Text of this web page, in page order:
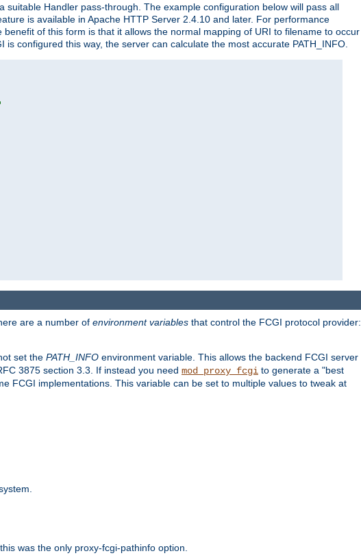
Handler pass-through. The example configuration below will pass all
is available in Apache HTTP Server 2.4.10 and later. For performance
of this form is that it allows the normal mapping of URI to filename to occur
configured this way, the server can calculate the most accurate PATH_INFO.
are a number of environment variables that control the FCGI protocol provider:
set the PATH_INFO environment variable. This allows the backend FCGI server
3875 section 3.3. If instead you need mod_proxy_fcgi to generate a "best
FCGI implementations. This variable can be set to multiple values to tweak at
was the only proxy-fcgi-pathinfo option.